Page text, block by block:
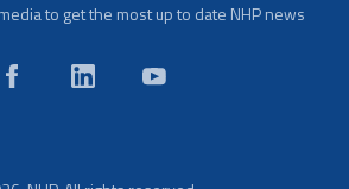
to get the most up to date NHP news